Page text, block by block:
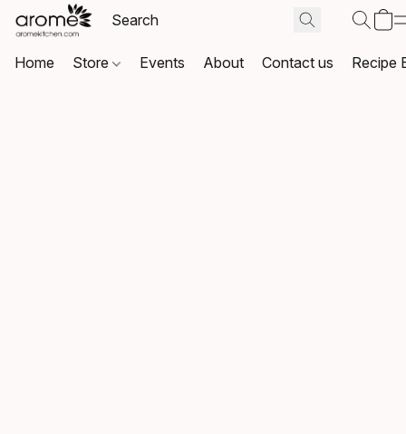
Home Store Events About Contact us Recipe